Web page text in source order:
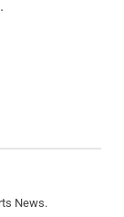
News.